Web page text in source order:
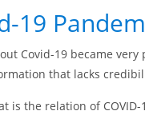
19
Covid-19 became
that lacks
is the relation of